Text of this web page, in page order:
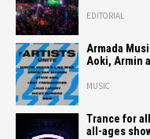
EDITORIAL
Armada
Aoki, Armin
MUSIC
Trance for
all-ages